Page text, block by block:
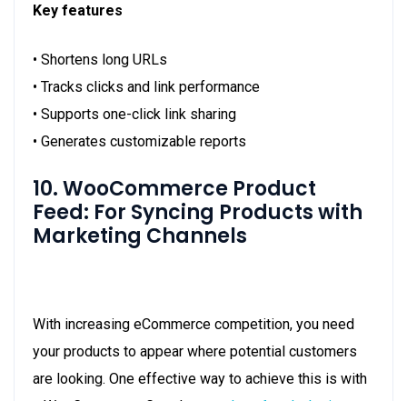
Key features
• Shortens long URLs
• Tracks clicks and link performance
• Supports one-click link sharing
• Generates customizable reports
10. WooCommerce Product
Feed: For Syncing Products with
Marketing Channels
With increasing eCommerce competition, you need
your products to appear where potential customers
are looking. One effective way to achieve this is with